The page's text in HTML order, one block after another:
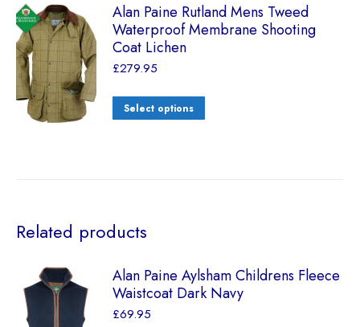
Alan Paine Rutland Mens Tweed
Waterproof Membrane Shooting
Coat Lichen
£279.95
Select options
Related products
Alan Paine Aylsham Childrens Fleece
Waistcoat Dark Navy
£69.95